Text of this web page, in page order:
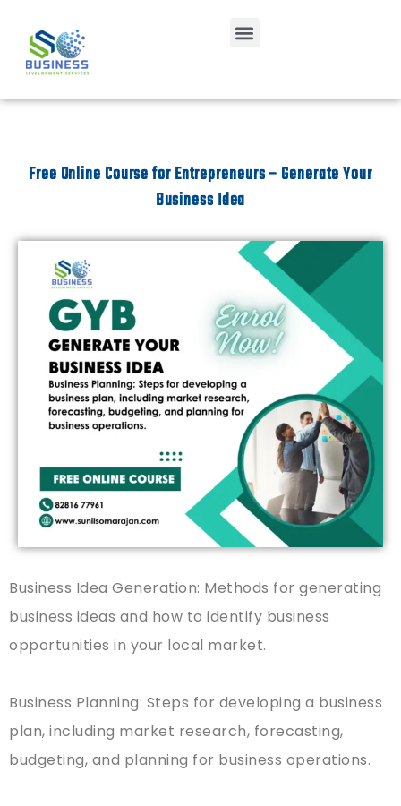
Free Online Course for Entrepreneurs – Generate Your
Business Idea
Business Idea Generation: Methods for generating
business ideas and how to identify business
opportunities in your local market.
Business Planning: Steps for developing a business
plan, including market research, forecasting,
budgeting, and planning for business operations.